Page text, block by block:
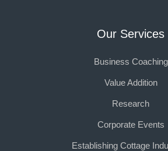
Our Services
Business Coaching
Value Addition
Research
Corporate Events
Establishing Cottage